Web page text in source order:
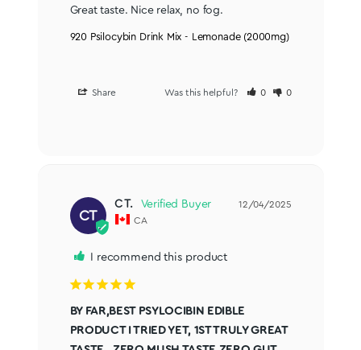
Great taste. Nice relax, no fog.
920 Psilocybin Drink Mix - Lemonade (2000mg)
Share Was this helpful? 0 0
CT
12/04/2025
C T.
CA
I recommend this product
BY FAR,BEST PSYLOCIBIN EDIBLE
PRODUCT I TRIED YET, 1ST TRULY GREAT